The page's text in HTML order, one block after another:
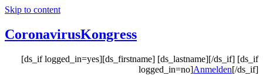
Skip to content
CoronavirusKongress
[ds_if logged_in=yes][ds_firstname] [ds_lastname][/ds_if] [ds_if
logged_in=no]Anmelden[/ds_if]